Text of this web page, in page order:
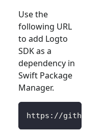
Use the
following URL
to add Logto
SDK as a
dependency in
Swift Package
Manager.
https://